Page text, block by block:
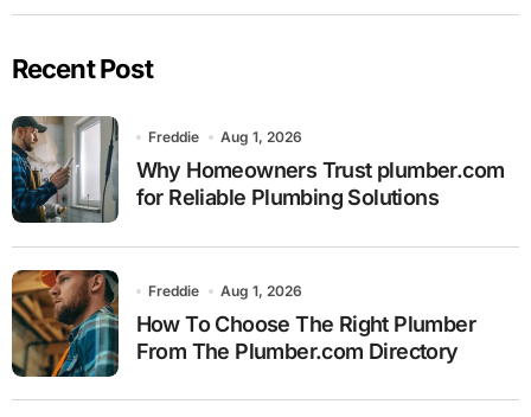
Recent Post
Freddie Aug 1, 2026
Why Homeowners Trust plumber.com
for Reliable Plumbing Solutions
Freddie Aug 1, 2026
How To Choose The Right Plumber
From The Plumber.com Directory